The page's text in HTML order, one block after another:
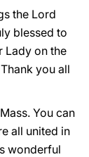
the Lord
blessed to
Lady on the
you all
You can
all united in
wonderful